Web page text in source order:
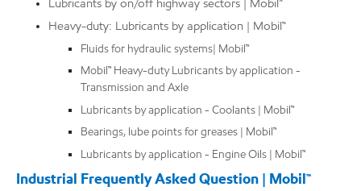
Heavy-duty: Lubricants by application | Mobil™
Fluids for hydraulic systems| Mobil™
Mobil™ Heavy-duty Lubricants by application -
Transmission and Axle
Lubricants by application - Coolants | Mobil™
Bearings, lube points for greases | Mobil™
Lubricants by application - Engine Oils | Mobil™
Industrial Frequently Asked Question | Mobil™